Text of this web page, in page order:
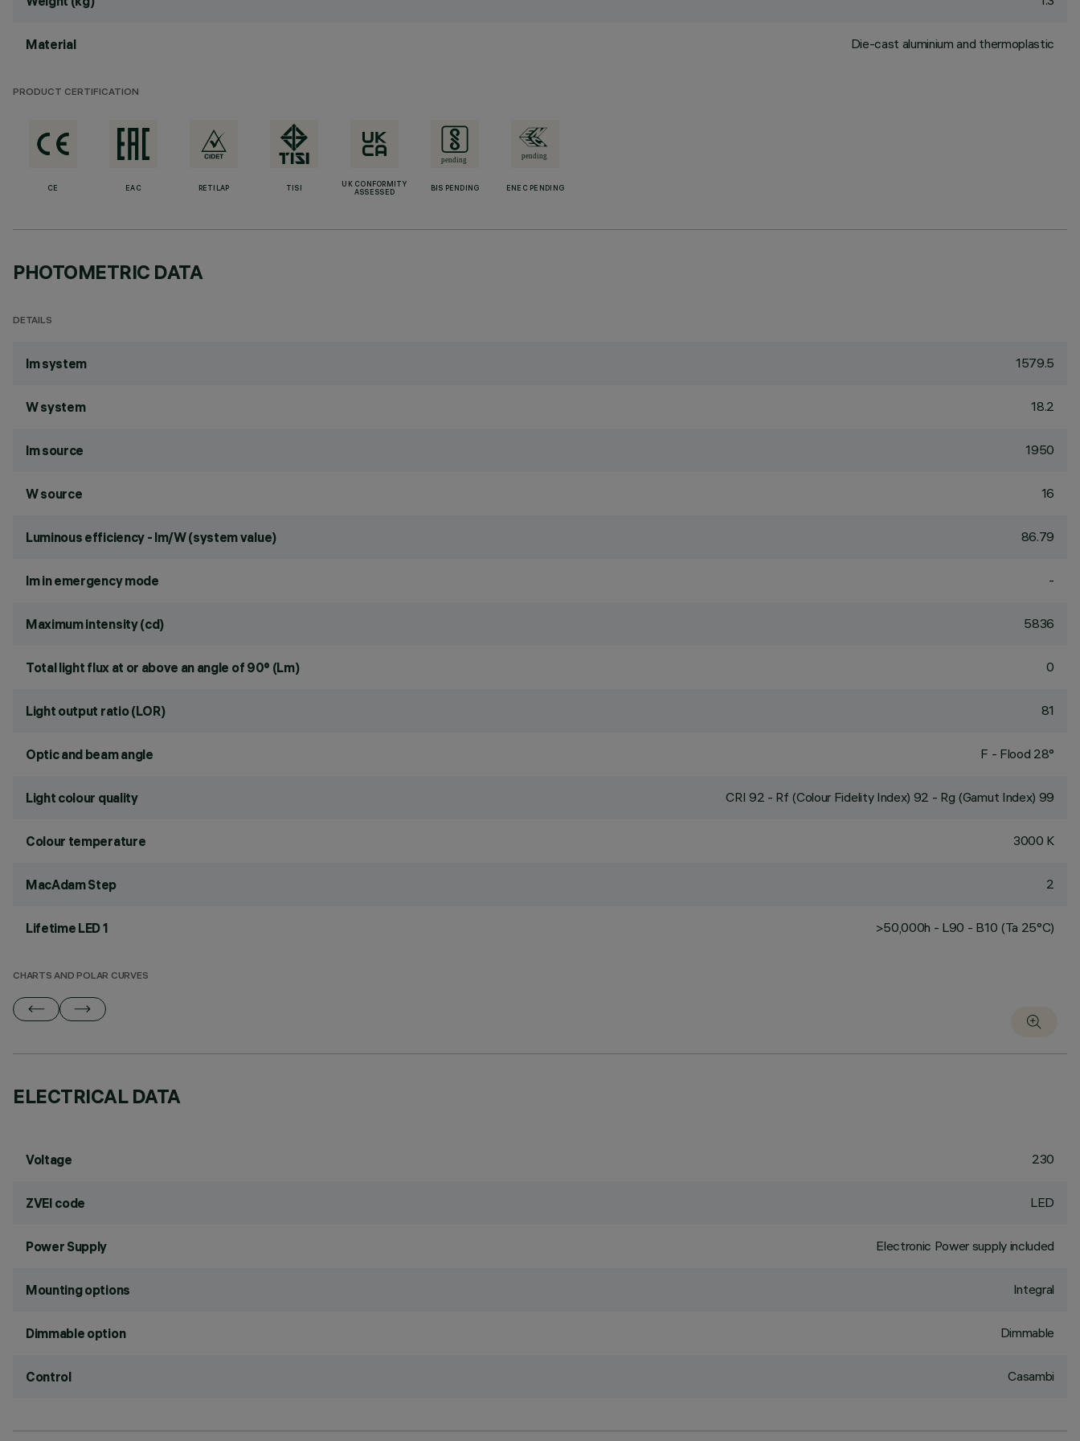
Material Die-cast aluminium and thermoplastic
PRODUCT CERTIFICATION
CE EAC RETILAP TISI
UK CONFORMITY
ASSESSED
BIS PENDING ENEC PENDING
PHOTOMETRIC DATA
DETAILS
lm system 1579.5
W system 18.2
lm source 1950
W source 16
Luminous efficiency - lm/W (system value) 86.79
lm in emergency mode -
Maximum intensity (cd) 5836
Total light flux at or above an angle of 90° (Lm) 0
Light output ratio (LOR) 81
Optic and beam angle F - Flood 28°
Light colour quality CRI 92 - Rf (Colour Fidelity Index) 92 - Rg (Gamut Index) 99
Colour temperature 3000 K
MacAdam Step 2
Lifetime LED 1 >50,000h - L90 - B10 (Ta 25°C)
CHARTS AND POLAR CURVES
ELECTRICAL DATA
Voltage 230
ZVEI code LED
Power Supply Electronic Power supply included
Mounting options Integral
Dimmable option Dimmable
Control Casambi